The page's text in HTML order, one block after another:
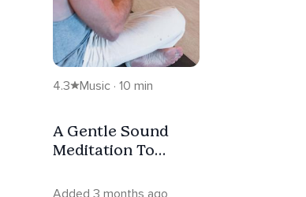
4.3 Music · 10 min
A Gentle Sound
Meditation To
Added 3 months ago